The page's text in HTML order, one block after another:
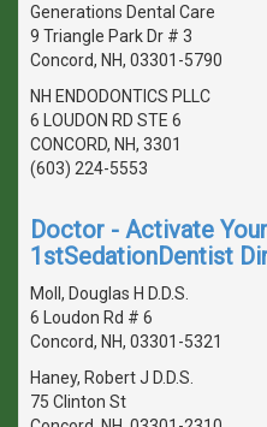
Generations Dental Care
9 Triangle Park Dr # 3
Concord, NH, 03301-5790
NH ENDODONTICS PLLC
6 LOUDON RD STE 6
CONCORD, NH, 3301
(603) 224-5553
Doctor - Activate
1stSedationDentist
Moll, Douglas H D.D.S.
6 Loudon Rd # 6
Concord, NH, 03301-5321
Haney, Robert J D.D.S.
75 Clinton St